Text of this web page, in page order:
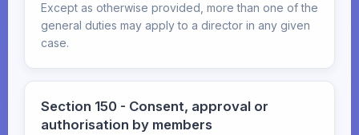
Except as otherwise provided, more than one of the
general duties may apply to a director in any given
case.
Section 150 - Consent, approval or
authorisation by members